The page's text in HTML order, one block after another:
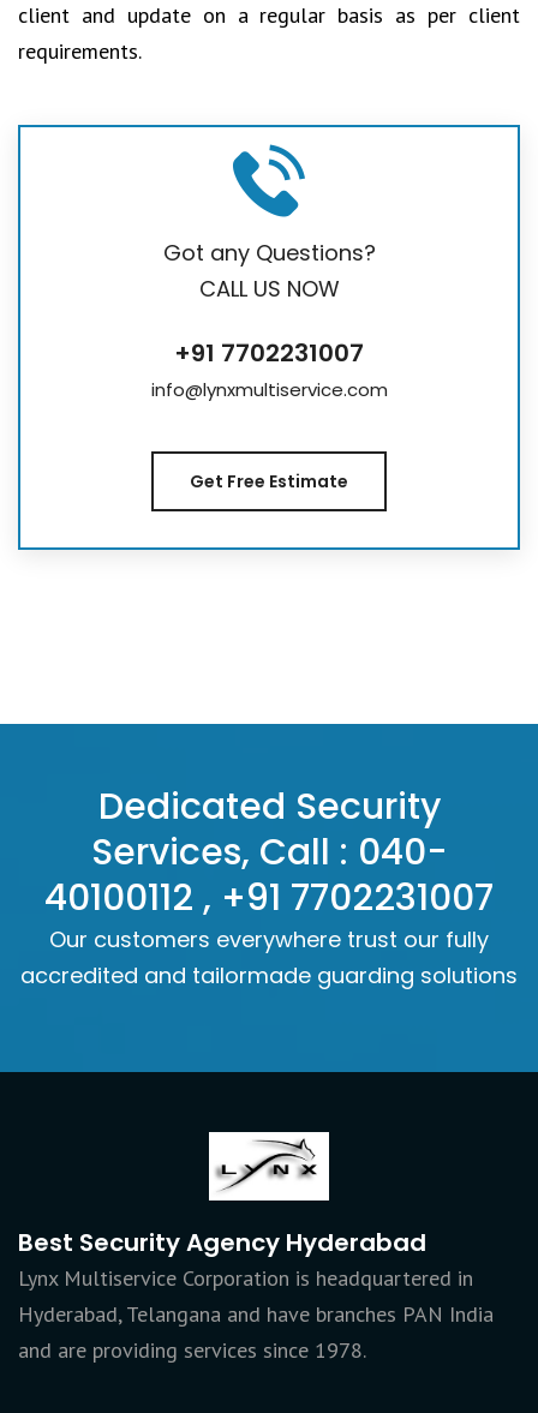
client and update on a regular basis as per client
requirements.
Got any Questions?
CALL US NOW
+91 7702231007
info@lynxmultiservice.com
Get Free Estimate
Dedicated Security
Services, Call : 040-
40100112 , +91 7702231007
Our customers everywhere trust our fully
accredited and tailormade guarding solutions
Best Security Agency Hyderabad
Lynx Multiservice Corporation is headquartered in
Hyderabad, Telangana and have branches PAN India
and are providing services since 1978.